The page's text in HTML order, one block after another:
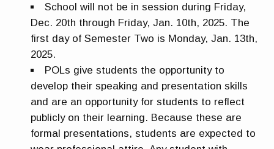
School will not be in session during Friday,
Dec. 20th through Friday, Jan. 10th, 2025. The
first day of Semester Two is Monday, Jan. 13th,
2025.
POLs give students the opportunity to
develop their speaking and presentation skills
and are an opportunity for students to reflect
publicly on their learning. Because these are
formal presentations, students are expected to